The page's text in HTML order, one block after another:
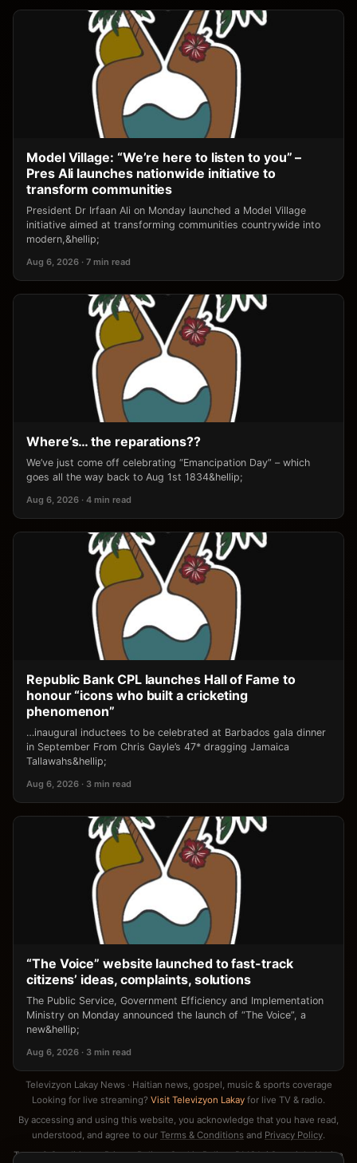
Model Village: “We’re here to listen to you” –
Pres Ali launches nationwide initiative to
transform communities
President Dr Irfaan Ali on Monday launched a Model Village
initiative aimed at transforming communities countrywide into
modern,&hellip;
Aug 6, 2026 · 7 min read
Where’s… the reparations??
We’ve just come off celebrating “Emancipation Day” – which
goes all the way back to Aug 1st 1834&hellip;
Aug 6, 2026 · 4 min read
Republic Bank CPL launches Hall of Fame to
honour “icons who built a cricketing
phenomenon”
…inaugural inductees to be celebrated at Barbados gala dinner
in September From Chris Gayle’s 47* dragging Jamaica
Tallawahs&hellip;
Aug 6, 2026 · 3 min read
“The Voice” website launched to fast-track
citizens’ ideas, complaints, solutions
The Public Service, Government Efficiency and Implementation
Ministry on Monday announced the launch of “The Voice”, a
new&hellip;
Aug 6, 2026 · 3 min read
Televizyon Lakay News · Haitian news, gospel, music & sports coverage
Looking for live streaming? Visit Televizyon Lakay for live TV & radio.
By accessing and using this website, you acknowledge that you have read,
understood, and agree to our Terms & Conditions and Privacy Policy.
Terms & Conditions·Privacy Policy·Cookie Policy·DMCA / Copyright Notice